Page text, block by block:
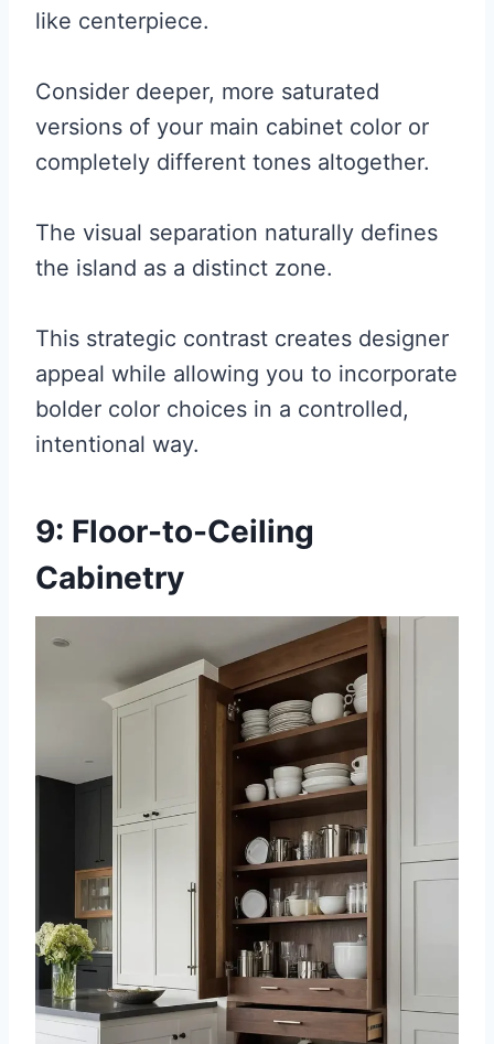
like centerpiece.
Consider deeper, more saturated
versions of your main cabinet color or
completely different tones altogether.
The visual separation naturally defines
the island as a distinct zone.
This strategic contrast creates designer
appeal while allowing you to incorporate
bolder color choices in a controlled,
intentional way.
9: Floor-to-Ceiling
Cabinetry